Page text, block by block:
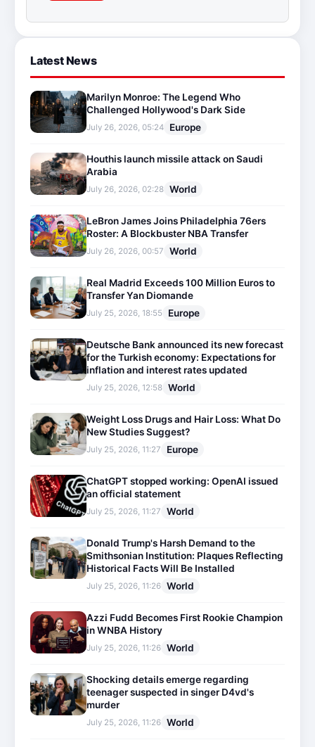
Latest News
Marilyn Monroe: The Legend Who
Challenged Hollywood's Dark Side
July 26, 2026, 05:24 Europe
Houthis launch missile attack on Saudi
Arabia
July 26, 2026, 02:28 World
LeBron James Joins Philadelphia 76ers
Roster: A Blockbuster NBA Transfer
July 26, 2026, 00:57 World
Real Madrid Exceeds 100 Million Euros to
Transfer Yan Diomande
July 25, 2026, 18:55 Europe
Deutsche Bank announced its new forecast
for the Turkish economy: Expectations for
inflation and interest rates updated
July 25, 2026, 12:58 World
Weight Loss Drugs and Hair Loss: What Do
New Studies Suggest?
July 25, 2026, 11:27 Europe
ChatGPT stopped working: OpenAI issued
an official statement
July 25, 2026, 11:27 World
Donald Trump's Harsh Demand to the
Smithsonian Institution: Plaques Reflecting
Historical Facts Will Be Installed
July 25, 2026, 11:26 World
Azzi Fudd Becomes First Rookie Champion
in WNBA History
July 25, 2026, 11:26 World
Shocking details emerge regarding
teenager suspected in singer D4vd's
murder
July 25, 2026, 11:26 World